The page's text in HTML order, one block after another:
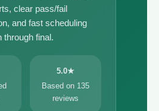
clear pass/fail
and fast scheduling
through final.
5.0★
Based on 135
reviews